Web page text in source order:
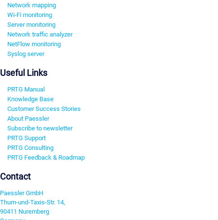
Network mapping
Wi-Fi monitoring
Server monitoring
Network traffic analyzer
NetFlow monitoring
Syslog server
Useful Links
PRTG Manual
Knowledge Base
Customer Success Stories
About Paessler
Subscribe to newsletter
PRTG Support
PRTG Consulting
PRTG Feedback & Roadmap
Contact
Paessler GmbH
Thurn-und-Taxis-Str. 14,
90411 Nuremberg